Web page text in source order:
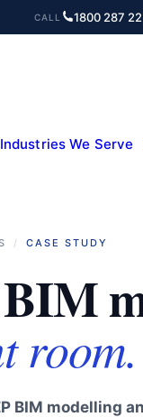
CALL 1800 287
Industries We Serve
/ CASE STUDY
room.
BIM modelling